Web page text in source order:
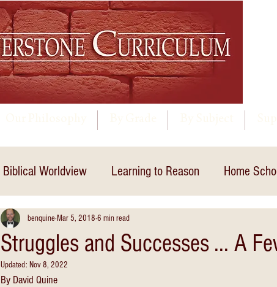
Biblical Worldview Learning to Reason Home
Struggles and Successes ... A
benquine Mar 5, 2018 6 min read
Updated: Nov 8, 2022
By David Quine